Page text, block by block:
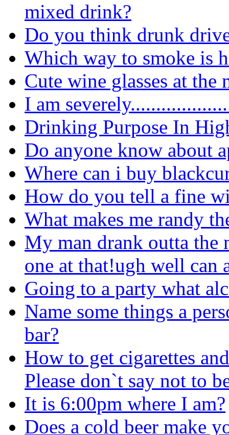
mixed drink?
Do you think drunk
Which way to smoke is
Cute wine glasses at the
I am
Drinking Purpose In
Do anyone know about
Where can i buy
How do you tell a fine
What makes me randy
My man drank outta the
one at that!ugh well can
Going to a party what
Name some things a
bar?
How to get cigarettes
Please don`t say not to
It is 6:00pm where I am?
Does a cold beer make